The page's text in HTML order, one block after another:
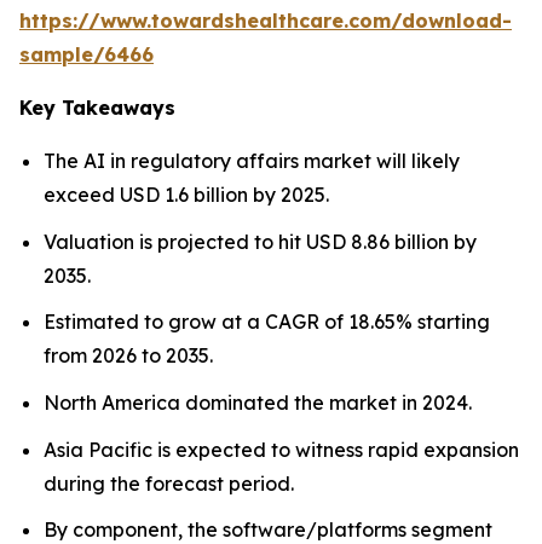
https://www.towardshealthcare.com/download-
sample/6466
Key Takeaways
The AI in regulatory affairs market will likely
exceed USD 1.6 billion by 2025.
Valuation is projected to hit USD 8.86 billion by
2035.
Estimated to grow at a CAGR of 18.65% starting
from 2026 to 2035.
North America dominated the market in 2024.
Asia Pacific is expected to witness rapid expansion
during the forecast period.
By component, the software/platforms segment